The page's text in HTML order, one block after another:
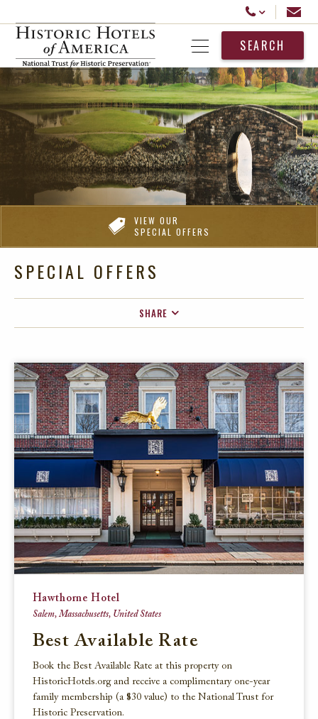
Call Us
Email
Open MenuSEARCH
VIEW OUR
SPECIAL OFFERS
SPECIAL OFFERS
SHARE
TWITTER
EMAIL
Hawthorne Hotel
Salem, Massachusetts, United States
Best Available Rate
Book the Best Available Rate at this property on
HistoricHotels.org and receive a complimentary one-year
family membership (a $30 value) to the National Trust for
Historic Preservation.